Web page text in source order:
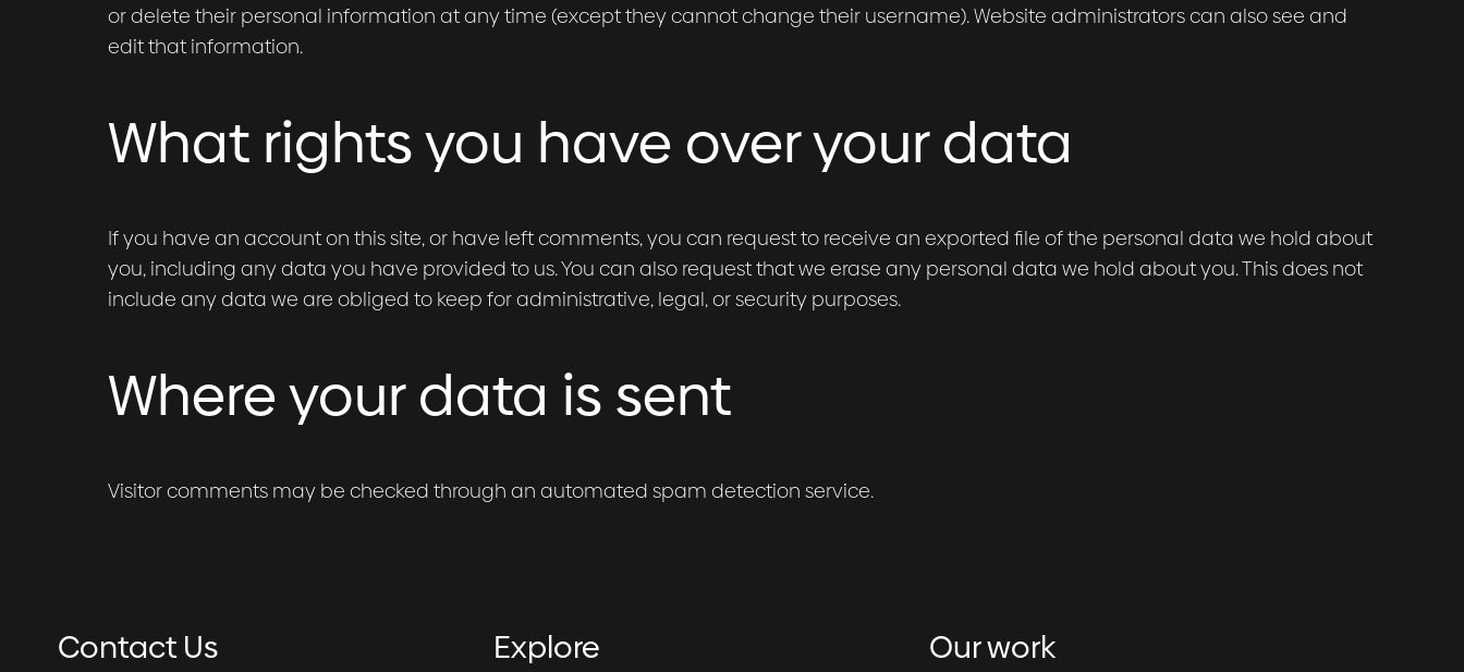
or delete their personal information at any time (except they cannot change their username). Website administrators can also see and
edit that information.
What rights you have over your data
If you have an account on this site, or have left comments, you can request to receive an exported file of the personal data we hold about
you, including any data you have provided to us. You can also request that we erase any personal data we hold about you. This does not
include any data we are obliged to keep for administrative, legal, or security purposes.
Where your data is sent
Visitor comments may be checked through an automated spam detection service.
Contact Us Explore Our work